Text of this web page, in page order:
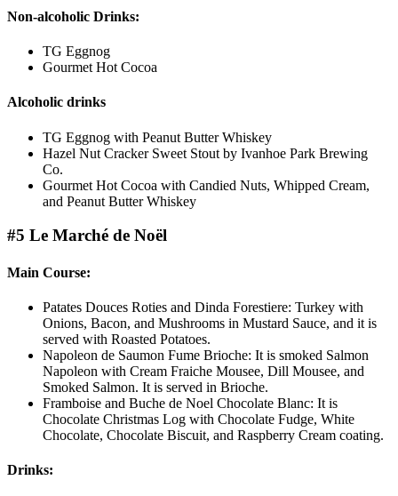
Non-alcoholic Drinks:
TG Eggnog
Gourmet Hot Cocoa
Alcoholic drinks
TG Eggnog with Peanut Butter Whiskey
Hazel Nut Cracker Sweet Stout by Ivanhoe Park Brewing
Co.
Gourmet Hot Cocoa with Candied Nuts, Whipped Cream,
and Peanut Butter Whiskey
#5 Le Marché de Noël
Main Course:
Patates Douces Roties and Dinda Forestiere: Turkey with
Onions, Bacon, and Mushrooms in Mustard Sauce, and it is
served with Roasted Potatoes.
Napoleon de Saumon Fume Brioche: It is smoked Salmon
Napoleon with Cream Fraiche Mousee, Dill Mousee, and
Smoked Salmon. It is served in Brioche.
Framboise and Buche de Noel Chocolate Blanc: It is
Chocolate Christmas Log with Chocolate Fudge, White
Chocolate, Chocolate Biscuit, and Raspberry Cream coating.
Drinks: